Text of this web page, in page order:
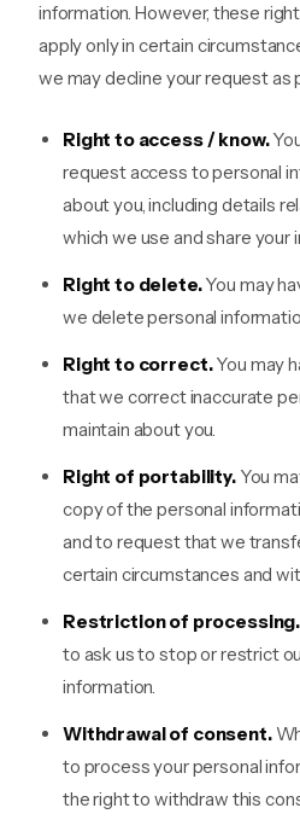
information. However, these
apply only in certain
we may decline your request as
Right to access / know.
request access to personal
about you, including details
which we use and share your
Right to delete.You may
we delete personal
Right to correct.You may
that we correct inaccurate
maintain about you.
Right of portability.You
copy of the personal
and to request that we
certain circumstances and
Restriction of processing.
to ask us to stop or restrict
information.
Withdrawal of consent.
to process your personal
the right to withdraw this